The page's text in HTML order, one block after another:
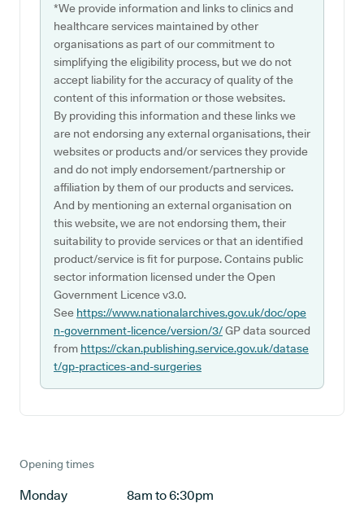
*We provide information and links to clinics and
healthcare services maintained by other
organisations as part of our commitment to
simplifying the eligibility process, but we do not
accept liability for the accuracy of quality of the
content of this information or those websites.
By providing this information and these links we
are not endorsing any external organisations, their
websites or products and/or services they provide
and do not imply endorsement/partnership or
affiliation by them of our products and services.
And by mentioning an external organisation on
this website, we are not endorsing them, their
suitability to provide services or that an identified
product/service is fit for purpose. Contains public
sector information licensed under the Open
Government Licence v3.0.
See https://www.nationalarchives.gov.uk/doc/ope
n-government-licence/version/3/GP data sourced
from https://ckan.publishing.service.gov.uk/datase
t/gp-practices-and-surgeries
Opening times
Monday
8am to 6:30pm